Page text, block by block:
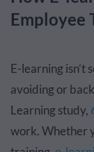
Employee
E-learning isn’t
avoiding or
Learning study,
work. Whether